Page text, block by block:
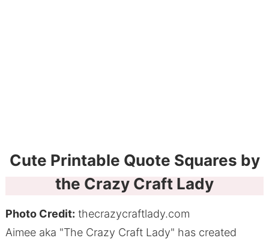
Cute Printable Quote Squares by
the Crazy Craft Lady
Photo Credit: thecrazycraftlady.com
Aimee aka "The Crazy Craft Lady" has created